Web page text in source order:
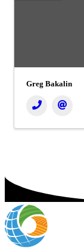
Greg Bakalin